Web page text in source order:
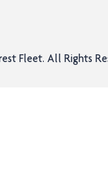
Fleet. All Rights